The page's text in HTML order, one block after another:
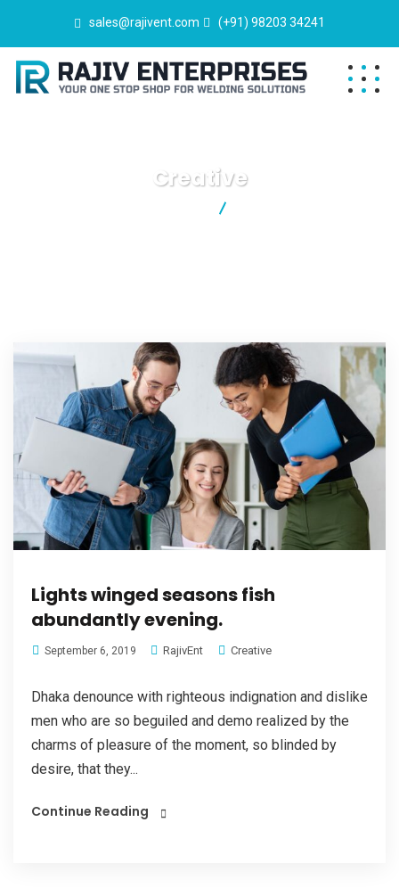
sales@rajivent.com (+91) 98203 34241
Creative
Lights winged seasons fish
abundantly evening.
September 6, 2019 RajivEnt Creative
Dhaka denounce with righteous indignation and dislike
men who are so beguiled and demo realized by the
charms of pleasure of the moment, so blinded by
desire, that they...
Continue Reading